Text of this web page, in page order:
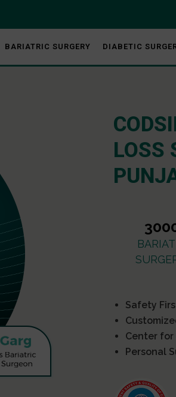
BARIATRIC SURGERY DIABETIC
LOSS
Safety
Center for
Personal